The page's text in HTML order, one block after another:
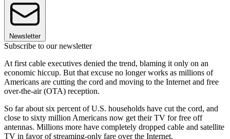
Newsletter
Subscribe to our newsletter
At first cable executives denied the trend, blaming it only on an
economic hiccup. But that excuse no longer works as millions of
Americans are cutting the cord and moving to the Internet and free
over-the-air (OTA) reception.
So far about six percent of U.S. households have cut the cord, and
close to sixty million Americans now get their TV for free off
antennas. Millions more have completely dropped cable and satellite
TV in favor of streaming-only fare over the Internet.